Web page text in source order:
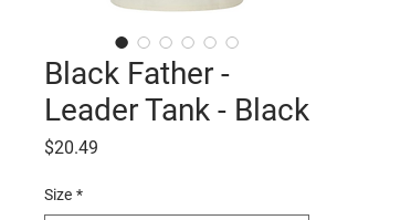
Black Father -
Leader Tank - Black
$20.49
Size *